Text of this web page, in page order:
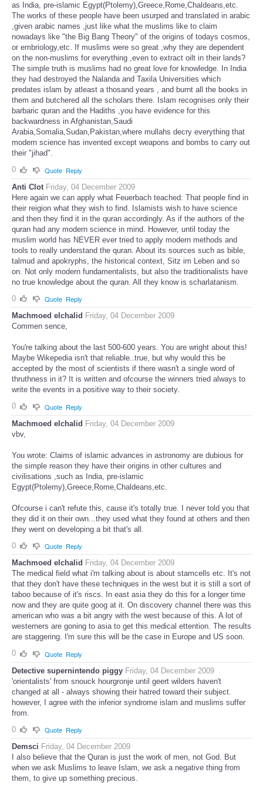
as India, pre-islamic Egypt(Ptolemy),Greece,Rome,Chaldeans,etc.
The works of these people have been usurped and translated in arabic
,given arabic names ,just like what the muslims like to claim
nowadays like "the Big Bang Theory" of the origins of todays cosmos,
or embriology,etc. If muslims were so great ,why they are dependent
on the non-muslims for everything ,even to extract oilt in their lands?
The simple truth is muslims had no great love for knowledge. In India
they had destroyed the Nalanda and Taxila Universities which
predates islam by atleast a thosand years , and burnt all the books in
them and butchered all the scholars there. Islam recognises only their
barbaric quran and the Hadiths ,you have evidence for this
backwardness in Afghanistan,Saudi
Arabia,Somalia,Sudan,Pakistan,where mullahs decry everything that
modern science has invented except weapons and bombs to carry out
their "jihad".
0
Quote Reply
Anti Clot Friday, 04 December 2009
Here again we can apply what Feuerbach teached: That people find in
their reigion what they wish to find. Islamists wish to have science
and then they find it in the quran accordingly. As if the authors of the
quran had any modern science in mind. However, until today the
muslim world has NEVER ever tried to apply modern methods and
tools to really understand the quran. About its sources such as bible,
talmud and apokryphs, the historical context, Sitz im Leben and so
on. Not only modern fundamentalists, but also the traditionalists have
no true knowledge about the quran. All they know is scharlatanism.
0
Quote Reply
Machmoed elchalid Friday, 04 December 2009
Commen sence,
You're talking about the last 500-600 years. You are wright about this!
Maybe Wikepedia isn't that reliable..true, but why would this be
accepted by the most of scientists if there wasn't a single word of
thruthness in it? It is written and ofcourse the winners tried always to
write the events in a positive way to their society.
0
Quote Reply
Machmoed elchalid Friday, 04 December 2009
vbv,
You wrote: Claims of islamic advances in astronomy are dubious for
the simple reason they have their origins in other cultures and
civilisations ,such as India, pre-islamic
Egypt(Ptolemy),Greece,Rome,Chaldeans,etc.
Ofcourse i can't refute this, cause it's totally true. I never told you that
they did it on their own...they used what they found at others and then
they went on developing a bit that's all.
0
Quote Reply
Machmoed elchalid Friday, 04 December 2009
The medical field what i'm talking about is about stamcells etc. It's not
that they don't have these techniques in the west but it is still a sort of
taboo because of it's riscs. In east asia they do this for a longer time
now and they are quite goog at it. On discovery channel there was this
american who was a bit angry with the west because of this. A lot of
westerners are goning to asia to get this medical ettention. The results
are staggering. I'm sure this will be the case in Europe and US soon.
0
Quote Reply
Detective supernintendo piggy Friday, 04 December 2009
'orientalists' from snouck hourgronje until geert wilders haven't
changed at all - always showing their hatred toward their subject.
however, I agree with the inferior syndrome islam and muslims suffer
from.
0
Quote Reply
Demsci Friday, 04 December 2009
I also believe that the Quran is just the work of men, not God. But
when we ask Muslims to leave Islam, we ask a negative thing from
them, to give up something precious.